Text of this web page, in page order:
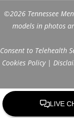
©2026 Tennessee
models in photos
Consent to Telehealth
Cookies Policy|